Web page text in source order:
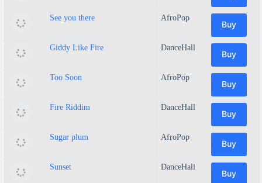
See you there AfroPop
Buy
Giddy Like Fire DanceHall
Buy
Too Soon AfroPop
Buy
Fire Riddim DanceHall
Buy
Sugar plum AfroPop
Buy
Sunset DanceHall
Buy